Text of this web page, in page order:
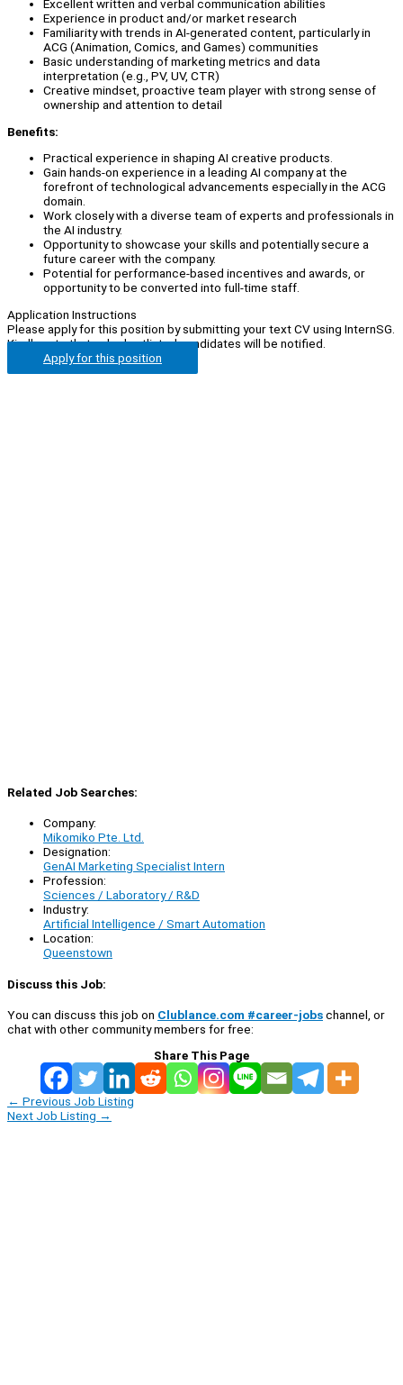
Excellent written and verbal communication abilities
Experience in product and/or market research
Familiarity with trends in AI-generated content, particularly in
ACG (Animation, Comics, and Games) communities
Basic understanding of marketing metrics and data
interpretation (e.g., PV, UV, CTR)
Creative mindset, proactive team player with strong sense of
ownership and attention to detail
Benefits:
Practical experience in shaping AI creative products.
Gain hands-on experience in a leading AI company at the
forefront of technological advancements especially in the ACG
domain.
Work closely with a diverse team of experts and professionals in
the AI industry.
Opportunity to showcase your skills and potentially secure a
future career with the company.
Potential for performance-based incentives and awards, or
opportunity to be converted into full-time staff.
Application Instructions
Please apply for this position by submitting your text CV using InternSG.
Kindly note that only shortlisted candidates will be notified.
Apply for this position
Related Job Searches:
Company:
Mikomiko Pte. Ltd.
Designation:
GenAI Marketing Specialist Intern
Profession:
Sciences / Laboratory / R&D
Industry:
Artificial Intelligence / Smart Automation
Location:
Queenstown
Discuss this Job:
You can discuss this job on Clublance.com #career-jobschannel, or
chat with other community members for free:
Share This Page
← Previous Job Listing
Next Job Listing →